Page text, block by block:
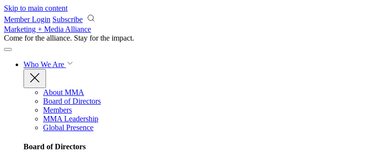
Skip to main content
Member Login Subscribe
Marketing + Media Alliance
Come for the alliance. Stay for the impact.
Who We Are
About MMA
Board of Directors
Members
MMA Leadership
Global Presence
Board of Directors